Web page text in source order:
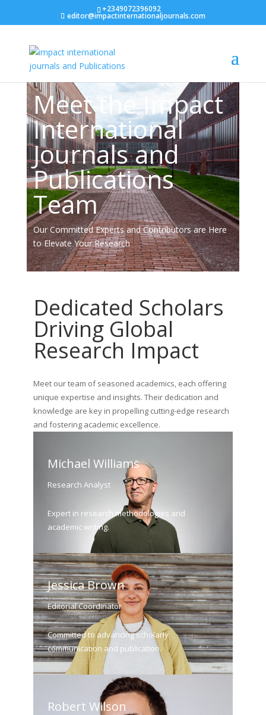
+2349072396092
editor@impactinternationaljournals.com
Team
Meet the Impact
International
Journals and
Publications
Team
Our Committed Experts and Contributors are Here
to Elevate Your Research
Dedicated Scholars
Driving Global
Research Impact
Meet our team of seasoned academics, each offering
unique expertise and insights. Their dedication and
knowledge are key in propelling cutting-edge research
and fostering academic excellence.
Michael Williams
Research Analyst
Expert in research methodologies and
academic writing.
Jessica Brown
Editorial Coordinator
Committed to advancing scholarly
communication and publication.
Robert Wilson